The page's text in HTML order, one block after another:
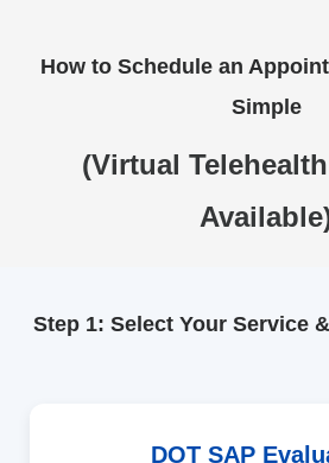
How to Schedule an
Simple
(Virtual
Step 1: Select Your Service
DOT SAP